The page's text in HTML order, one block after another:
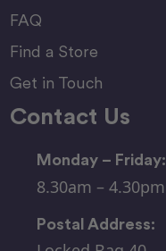
FAQ
Find a Store
Get in Touch
Contact Us
Monday – Friday:
8.30am – 4.30pm
Postal Address: